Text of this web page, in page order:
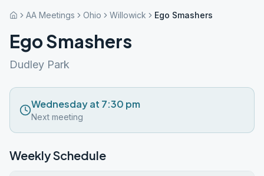
AA Meetings Ohio Willowick Ego Smashers
Ego Smashers
Dudley Park
Wednesday at 7:30 pm
Next meeting
Weekly Schedule